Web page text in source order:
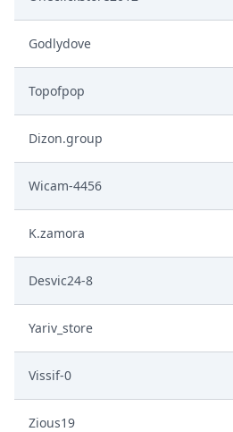
Godlydove
Topofpop
Dizon.group
Wicam-4456
K.zamora
Desvic24-8
Yariv_store
Vissif-0
Zious19